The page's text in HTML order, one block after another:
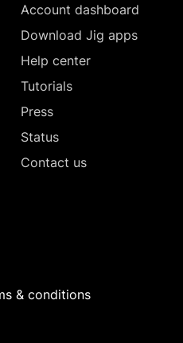
Account dashboard
Download Jig apps
Help center
Tutorials
Press
Status
Contact us
& conditions